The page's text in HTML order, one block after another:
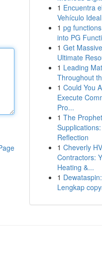
1 Encuentra
Vehículo
1 pg
into PG
1 Get
Ultimate
1 Leading
Throughout
1 Could You
Execute
Pro...
1 The
Reflection
1 Cheverly
Contractors:
Heating &...
1
Lengkap